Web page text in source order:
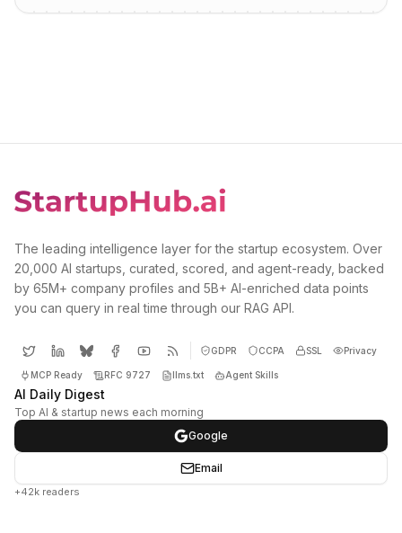
The leading intelligence layer for the startup ecosystem. Over
20,000 AI startups, curated, scored, and agent-ready, backed
by 65M+ company profiles and 5B+ AI-enriched data points
you can query in real time through our RAG API.
GDPR CCPA SSL Privacy
MCP Ready RFC 9727 llms.txt Agent Skills
AI Daily Digest
Top AI & startup news each morning
Google
Email
+42k readers